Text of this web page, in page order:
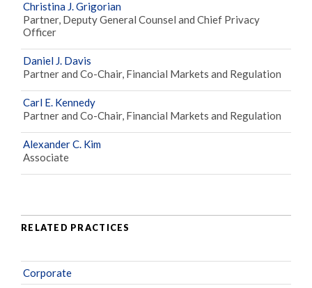
Christina J. Grigorian
Partner, Deputy General Counsel and Chief Privacy
Officer
Daniel J. Davis
Partner and Co-Chair, Financial Markets and Regulation
Carl E. Kennedy
Partner and Co-Chair, Financial Markets and Regulation
Alexander C. Kim
Associate
RELATED PRACTICES
Corporate